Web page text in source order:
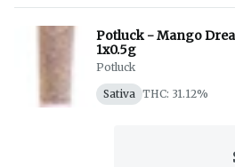
Potluck - Mango
1x0.5g
Potluck
Sativa THC: 31.12%